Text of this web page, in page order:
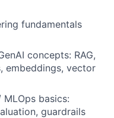
fundamentals
concepts: RAG,
embeddings, vector
basics:
guardrails